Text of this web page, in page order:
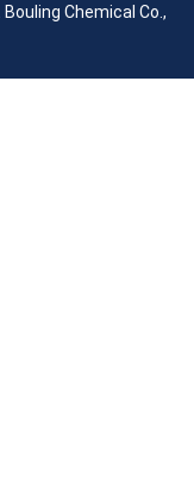
Bouling Chemical Co.,